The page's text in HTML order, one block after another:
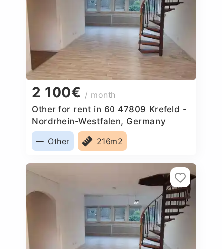
2 100€ / month
Other for rent in 60 47809 Krefeld -
Nordrhein-Westfalen, Germany
Other
216m2